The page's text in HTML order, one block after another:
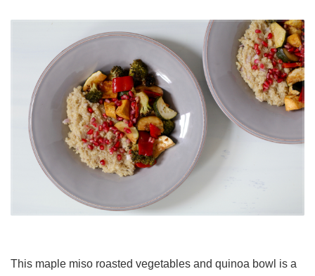
This maple miso roasted vegetables and quinoa bowl is a